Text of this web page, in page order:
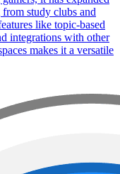
study clubs and
like topic-based
integrations with other
makes it a versatile